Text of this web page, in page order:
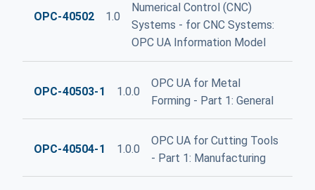
OPC-40502 1.0
Numerical Control (CNC)
Systems - for CNC Systems:
OPC UA Information Model
OPC-40503-1 1.0.0
OPC UA for Metal
Forming - Part 1: General
OPC-40504-1 1.0.0
OPC UA for Cutting Tools
- Part 1: Manufacturing